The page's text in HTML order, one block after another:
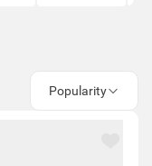
Popularity